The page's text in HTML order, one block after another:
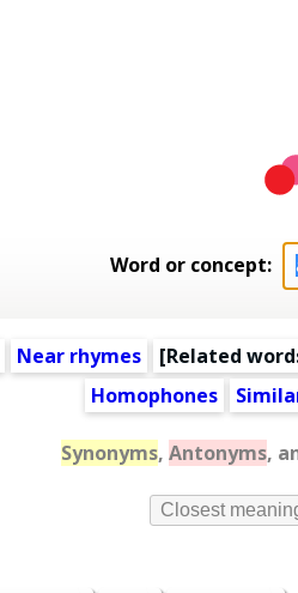
Word or concept:
Near rhymes [Related
Homophones
Synonyms, Antonyms,
Closest